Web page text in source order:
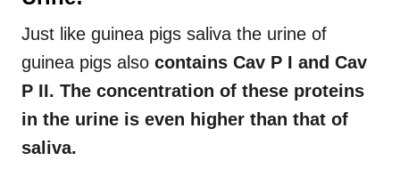
Just like guinea pigs saliva the urine of
guinea pigs also contains Cav P I and Cav
P II. The concentration of these proteins
in the urine is even higher than that of
saliva.